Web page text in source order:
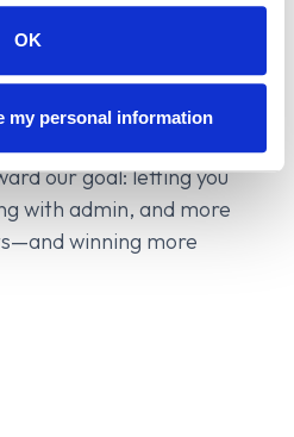
OK
my personal information
about reducing friction.
Start your 14-day trialor
our goal: letting you
with admin, and more
winning more